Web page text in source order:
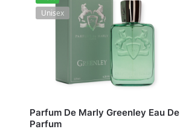
Unisex
Parfum De Marly Greenley Eau De
Parfum